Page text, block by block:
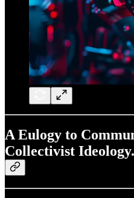
A Eulogy to
Collectivist Ideology.